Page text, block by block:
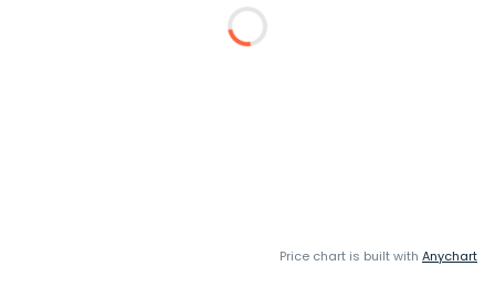
Price chart is built with Anychart